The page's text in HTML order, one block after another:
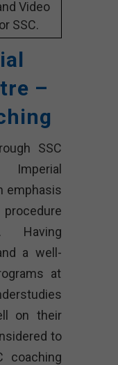
Video
SSC.
–
SSC
emphasis
Having
a well-
at
on their
to
coaching